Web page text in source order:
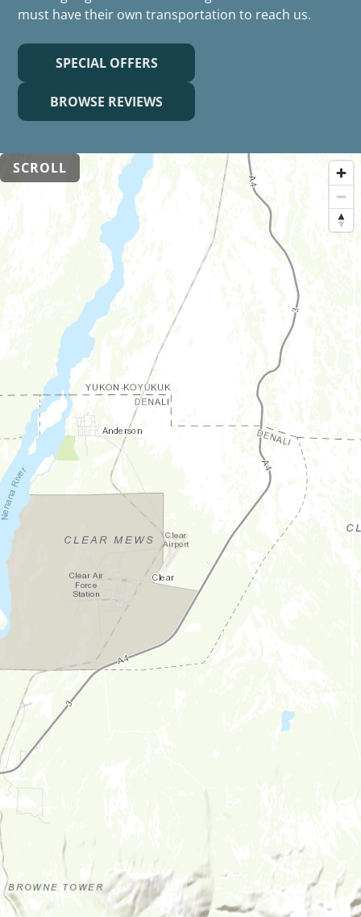
must have their own transportation to reach us.
SPECIAL OFFERS
BROWSE REVIEWS
SCROLL